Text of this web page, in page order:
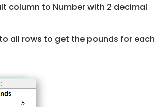
column to Number with 2 decimal
all rows to get the pounds for each